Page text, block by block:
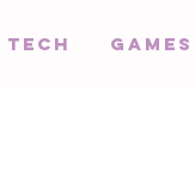
Tech Games